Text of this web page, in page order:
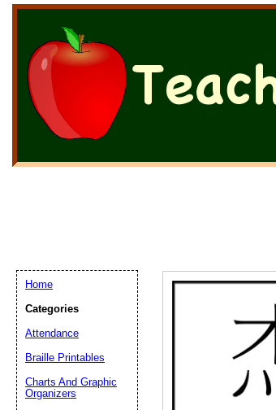
Home
Categories
Attendance
Braille Printables
Charts And Graphic
Organizers